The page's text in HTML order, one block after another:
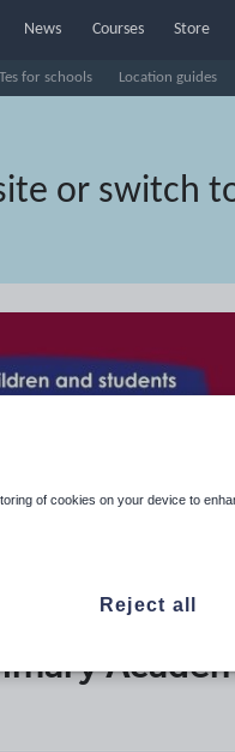
Tes for schools Location guides
News Courses Store
or switch
of cookies on your device to
Reject all